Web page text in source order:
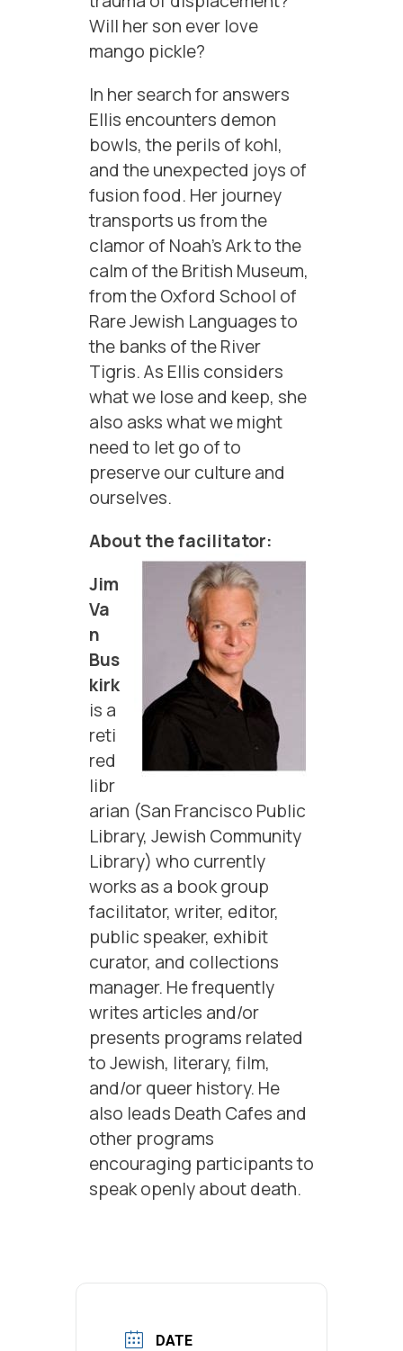
Will her son ever love
mango pickle?
In her search for answers
Ellis encounters demon
bowls, the perils of kohl,
and the unexpected joys of
fusion food. Her journey
transports us from the
clamor of Noah’s Ark to the
calm of the British Museum,
from the Oxford School of
Rare Jewish Languages to
the banks of the River
Tigris. As Ellis considers
what we lose and keep, she
also asks what we might
need to let go of to
preserve our culture and
ourselves.
About the facilitator:
Jim
Va
n
Bus
kirk
is a
reti
red
libr
arian (San Francisco Public
Library, Jewish Community
Library) who currently
works as a book group
facilitator, writer, editor,
public speaker, exhibit
curator, and collections
manager. He frequently
writes articles and/or
presents programs related
to Jewish, literary, film,
and/or queer history. He
also leads Death Cafes and
other programs
encouraging participants to
speak openly about death.
DATE